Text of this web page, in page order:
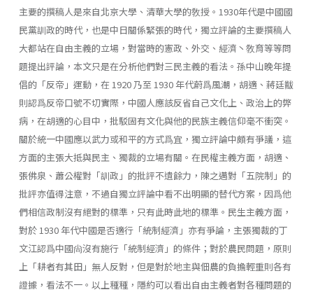
主要的撰稿人是來自北京大學、清華大學的敎授。1930年代是中國國
民黨訓政的時代，也是中日關係緊張的時代，獨立評論的主要撰稿人
大都站在自由主義的立場，對當時的憲政、外交、經濟丶敎育等等問
題提出評論，本文只是在分析他們對三民主義的看法。孫中山晚年提
倡的「反帝」運動，在 1920 乃至 1930 年代蔚爲風潮，胡適、蔣廷黻
則認爲反帝口號不切實際，中國人應該反省自己文化上、政治上的弊
病，在胡適的心目中，批駁固有文化與他的民族主義信仰毫不衝突。
關於統一中國應以武力或和平的方式爲宜，獨立評論中頗有爭議，這
方面的主張大抵與民主、獨裁的立場有關。在民權主義方面，胡適、
張佛泉、蕭公權對「訓政」的批評不遺餘力，陳之邁對「五院制」的
批評亦值得注意，不過自獨立評論中看不出明顯的替代方案，因爲他
們相信政制沒有絕對的標準，只有此時此地的標準。民生主義方面，
對於 1930 年代中國是否適行「統制經濟」亦有爭論，主張獨裁的丁
文江認爲中國尙沒有施行「統制經濟」的條件；對於農民問題，原則
上「耕者有其田」無人反對，但是對於地主與佃農的負擔輕重則各有
證據，看法不一。以上種種，隱約可以看出自由主義者對各種問題的